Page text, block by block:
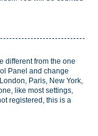
different from the one
Panel and change
Paris, New York,
like most settings,
registered, this is a